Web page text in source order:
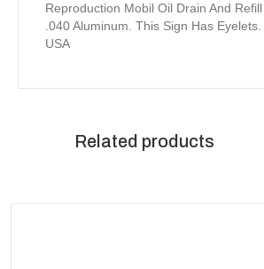
Reproduction Mobil Oil Drain And Refill
.040 Aluminum. This Sign Has
USA
Related products